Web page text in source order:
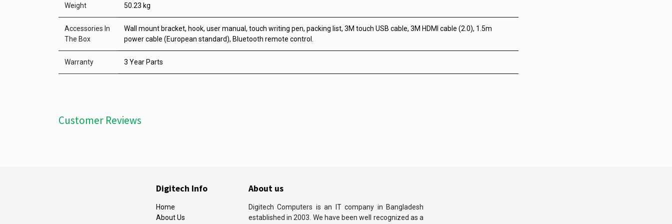
Weight 50.23 kg
Accessories In
The Box
Wall mount bracket, hook, user manual, touch writing pen, packing list, 3M touch USB cable, 3M HDMI cable (2.0), 1.5m
power cable (European standard), Bluetooth remote control.
Warranty 3 Year Parts
Customer Reviews
About us
Digitech Computers is an IT company in Bangladesh
established in 2003. We have been well recognized as a
Digitech Info
Home
About Us